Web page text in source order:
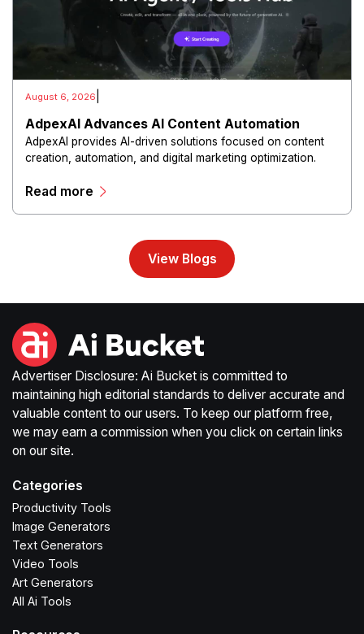
August 6, 2026
AdpexAI Advances AI Content Automation
AdpexAI provides AI-driven solutions focused on content
creation, automation, and digital marketing optimization.
streamline production workflows, and enhance online
Read more
View Blogs
Advertiser Disclosure: Ai Bucket is committed to
maintaining high editorial standards to deliver accurate and
valuable content to our users. To keep our platform free,
we may earn a commission when you click on certain links
on our site.
Categories
Productivity Tools
Image Generators
Text Generators
Video Tools
Art Generators
All Ai Tools